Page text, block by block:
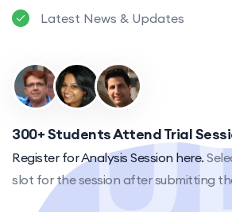
Latest News & Updates
300+ Students Attend Trial
Register for Analysis Session here.
slot for the session after submitting